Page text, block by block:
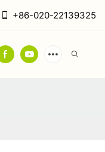
+86-020-22139325